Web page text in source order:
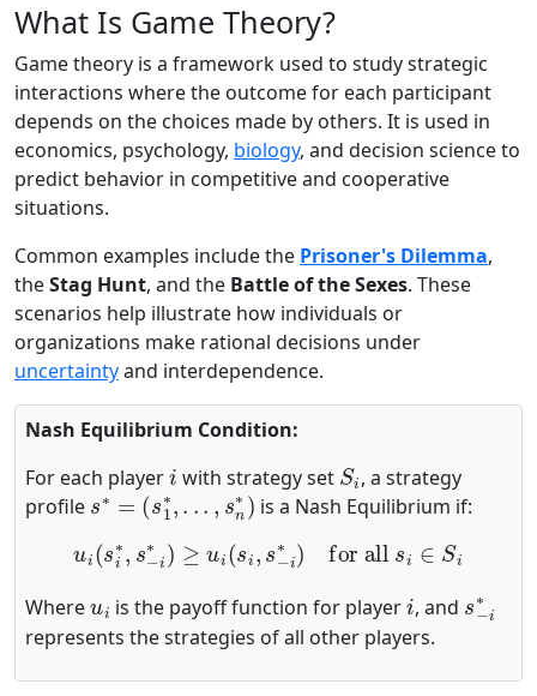
What Is Game Theory?
Game theory is a framework used to study strategic
interactions where the outcome for each participant
depends on the choices made by others. It is used in
economics, psychology, biology, and decision science to
predict behavior in competitive and cooperative
situations.
Common examples include the Prisoner's Dilemma,
theStag Hunt, and the Battle of the Sexes. These
scenarios help illustrate how individuals or
organizations make rational decisions under
uncertaintyand interdependence.
Nash Equilibrium Condition:
For each player
with strategy set
Si
, a strategy
profile
s∗=(s1∗,. ..,sn∗)
is a Nash Equilibrium if:
ui(s ∗,s − i∗) ≥ ui( ,s− i∗ for all si ∈S i
Where is the payoff function for player , and
−
represents the strategies of all other players.